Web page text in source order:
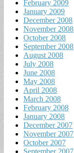
February 2009
January 2009
December 2008
November 2008
October 2008
September 2008
August 2008
July 2008
June 2008
May 2008
April 2008
March 2008
February 2008
January 2008
December 2007
November 2007
October 2007
September 2007